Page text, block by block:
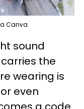
Canva
sound
the
wearing is
even